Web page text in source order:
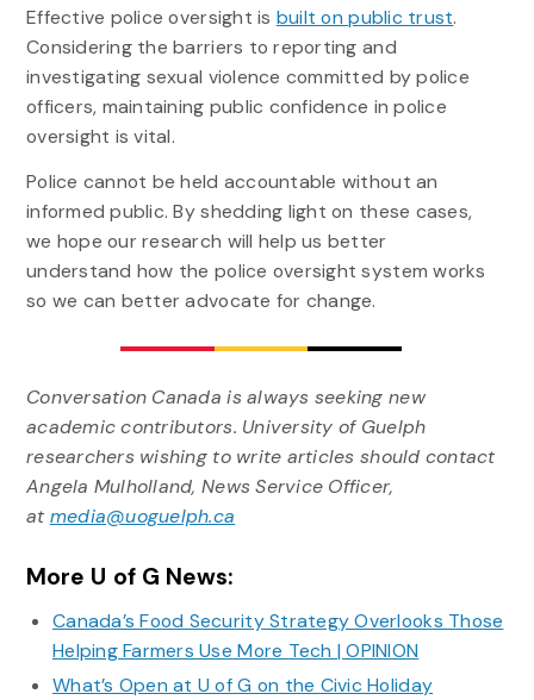
Effective police oversight is built on public trust.
Considering the barriers to reporting and
investigating sexual violence committed by police
officers, maintaining public confidence in police
oversight is vital.
Police cannot be held accountable without an
informed public. By shedding light on these cases,
we hope our research will help us better
understand how the police oversight system works
so we can better advocate for change.
Conversation Canada is always seeking new
academic contributors. University of Guelph
researchers wishing to write articles should contact
Angela Mulholland, News Service Officer,
at media@uoguelph.ca
More U of G News:
Canada’s Food Security Strategy Overlooks Those
Helping Farmers Use More Tech | OPINION
What’s Open at U of G on the Civic Holiday